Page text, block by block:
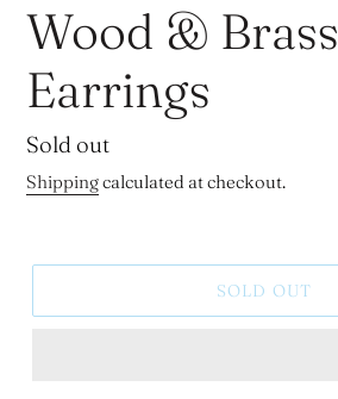
Wood & Brass
Earrings
Regular
price
Sold out
Shippingcalculated at checkout.
SOLD OUT